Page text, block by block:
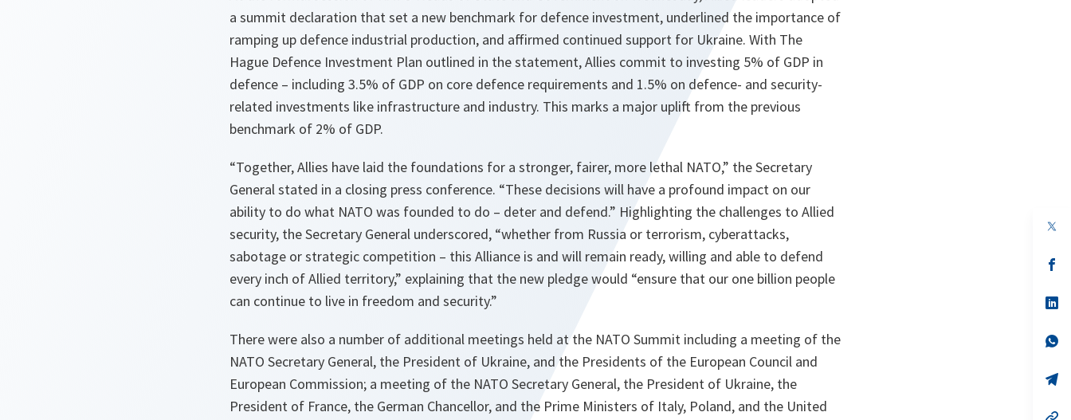
a summit declaration that set a new benchmark for defence investment, underlined the importance of
ramping up defence industrial production, and affirmed continued support for Ukraine. With The
Hague Defence Investment Plan outlined in the statement, Allies commit to investing 5% of GDP in
defence – including 3.5% of GDP on core defence requirements and 1.5% on defence- and security-
related investments like infrastructure and industry. This marks a major uplift from the previous
benchmark of 2% of GDP.
“Together, Allies have laid the foundations for a stronger, fairer, more lethal NATO,” the Secretary
General stated in a closing press conference. “These decisions will have a profound impact on our
ability to do what NATO was founded to do – deter and defend.” Highlighting the challenges to Allied
security, the Secretary General underscored, “whether from Russia or terrorism, cyberattacks,
sabotage or strategic competition – this Alliance is and will remain ready, willing and able to defend
every inch of Allied territory,” explaining that the new pledge would “ensure that our one billion people
can continue to live in freedom and security.”
There were also a number of additional meetings held at the NATO Summit including a meeting of the
NATO Secretary General, the President of Ukraine, and the Presidents of the European Council and
European Commission; a meeting of the NATO Secretary General, the President of Ukraine, the
President of France, the German Chancellor, and the Prime Ministers of Italy, Poland, and the United
in